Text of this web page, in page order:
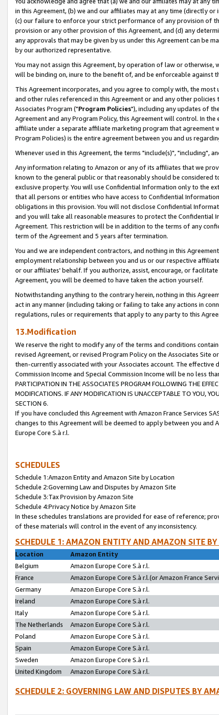
in this Agreement, (b) we and our affiliates may at any time (directly
(c) our failure to enforce your strict performance of any provision of
provision or any other provision of this Agreement, and (d) any
any approvals that may be given by us under this Agreement can be
by our authorized representative.
You may not assign this Agreement, by operation of law or
will be binding on, inure to the benefit of, and be enforceable against
This Agreement incorporates, and you agree to comply with, the
and other rules referenced in this Agreement or and any other
Associates Program ("Program Policies"), including any updates of
Agreement and any Program Policy, this Agreement will control. In
affiliate under a separate affiliate marketing program that agreement
Program Policies) is the entire agreement between you and us
Whenever used in this Agreement, the terms "include(s)", "including",
Any information relating to Amazon or any of its affiliates that we
known to the general public or that reasonably should be considered
exclusive property. You will use Confidential Information only to the
that all persons or entities who have access to Confidential
obligations in this provision. You will not disclose Confidential
and you will take all reasonable measures to protect the Confidential
Agreement. This restriction will be in addition to the terms of any
term of the Agreement and 5 years after termination.
You and we are independent contractors, and nothing in this
employment relationship between you and us or our respective
or our affiliates' behalf. If you authorize, assist, encourage, or
Agreement, you will be deemed to have taken the action yourself.
Notwithstanding anything to the contrary herein, nothing in this
act in any manner (including taking or failing to take any actions in
regulations, rules or requirements that apply to any party to this
13.Modification
We reserve the right to modify any of the terms and conditions
revised Agreement, or revised Program Policy on the Associates
then-currently associated with your Associates account. The
Commission Income and Special Commission Income will be no less
PARTICIPATION IN THE ASSOCIATES PROGRAM FOLLOWING THE
MODIFICATIONS. IF ANY MODIFICATION IS UNACCEPTABLE TO YOU,
SECTION 6.
If you have concluded this Agreement with Amazon France Services
changes to this Agreement will be deemed to apply between you and
Europe Core S.à r.l.
SCHEDULES
Schedule 1:Amazon Entity and Amazon Site by Location
Schedule 2:Governing Law and Disputes by Amazon Site
Schedule 3:Tax Provision by Amazon Site
Schedule 4:Privacy Notice by Amazon Site
In these schedules translations are provided for ease of reference;
of these materials will control in the event of any inconsistency.
SCHEDULE 1: AMAZON ENTITY AND AMAZON SITE
Location
Amazon Entity
Belgium
Amazon Europe Core S.à r.l.
France
Amazon Europe Core S.à r.l.(or Amazon France
Germany
Amazon Europe Core S.à r.l.
Ireland
Amazon Europe Core S.à r.l.
Italy
Amazon Europe Core S.à r.l.
The Netherlands
Amazon Europe Core S.à r.l.
Poland
Amazon Europe Core S.à r.l.
Spain
Amazon Europe Core S.à r.l.
Sweden
Amazon Europe Core S.à r.l.
United Kingdom
Amazon Europe Core S.à r.l.
SCHEDULE 2: GOVERNING LAW AND DISPUTES BY